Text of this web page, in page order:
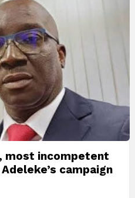
most incompetent
campaign